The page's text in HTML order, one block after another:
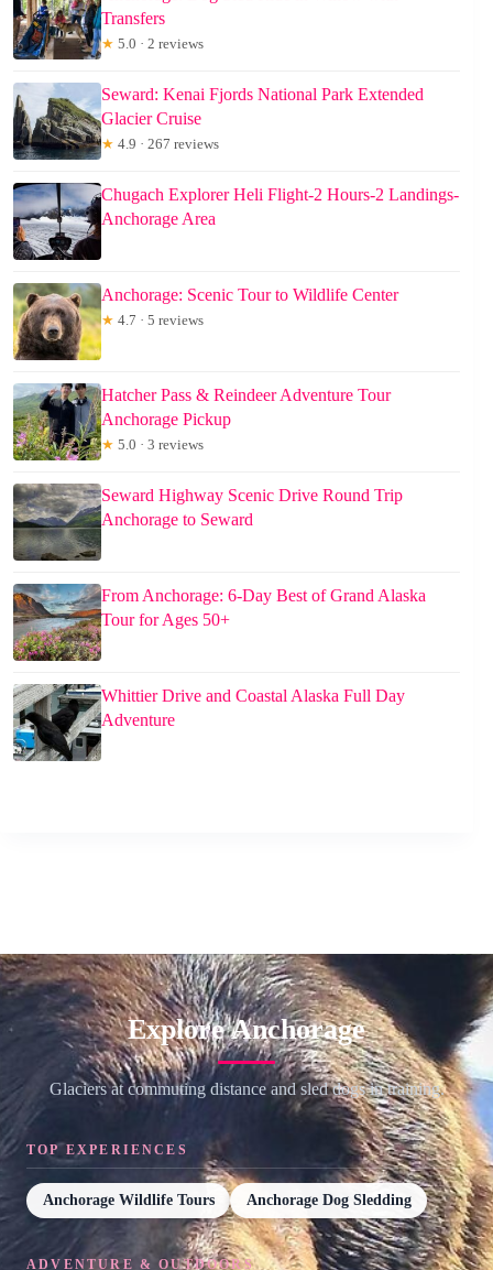
Transfers
★ 5.0 · 2 reviews
Seward: Kenai Fjords National Park Extended
Glacier Cruise
★ 4.9 · 267 reviews
Chugach Explorer Heli Flight-2 Hours-2 Landings-
Anchorage Area
Anchorage: Scenic Tour to Wildlife Center
★ 4.7 · 5 reviews
Hatcher Pass & Reindeer Adventure Tour
Anchorage Pickup
★ 5.0 · 3 reviews
Seward Highway Scenic Drive Round Trip
Anchorage to Seward
From Anchorage: 6-Day Best of Grand Alaska
Tour for Ages 50+
Whittier Drive and Coastal Alaska Full Day
Adventure
Explore Anchorage
Glaciers at commuting distance and sled dogs in training.
TOP EXPERIENCES
Anchorage Wildlife Tours Anchorage Dog Sledding
ADVENTURE & OUTDOORS